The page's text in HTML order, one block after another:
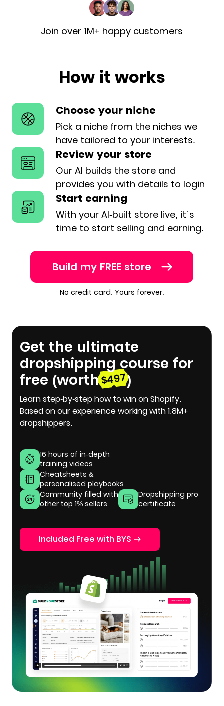
Join over 1M+ happy customers
How it works
Choose your niche
Pick a niche from the niches we
have tailored to your interests.
Review your store
Our AI builds the store and
provides you with details to login
Start earning
With your AI-built store live, it`s
time to start selling and earning.
Build my FREE store
No credit card. Yours forever.
Get the ultimate
dropshipping course for
free (worth$497)
Learn step-by-step how to win on Shopify.
Based on our experience working with 1.8M+
dropshippers.
16 hours of in-depth
training videos
Cheatsheets &
personalised playbooks
Community filled with
other top 1% sellers
Dropshipping pro
certificate
Included Free with BYS